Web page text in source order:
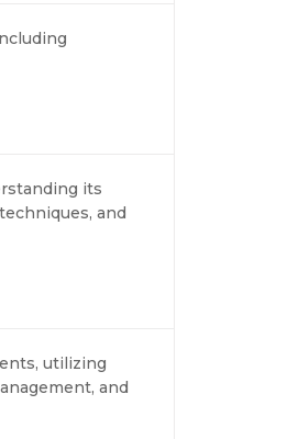
its
and
utilizing
and